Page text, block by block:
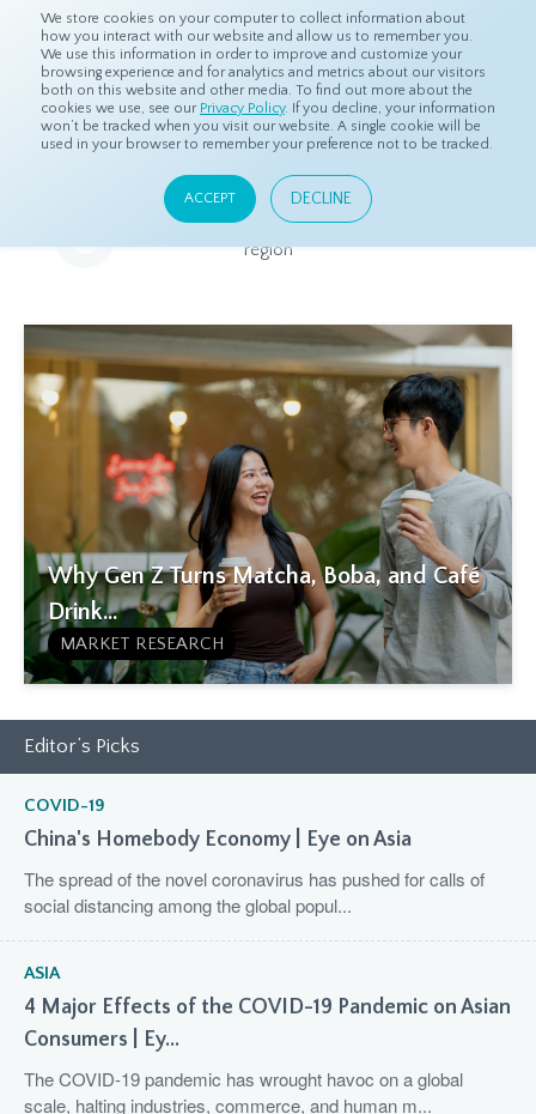
We store cookies on your computer to collect information about
how you interact with our website and allow us to remember you.
We use this information in order to improve and customize your
browsing experience and for analytics and metrics about our visitors
both on this website and other media. To find out more about the
cookies we use, see our Privacy Policy. If you decline, your information
won’t be tracked when you visit our website. A single cookie will be
used in your browser to remember your preference not to be tracked.
ACCEPT DECLINE
Home Resources Eye On Asia
Eye On Asia
A collection of insights from our Local Experts throughout the
region
Why Gen Z Turns Matcha, Boba, and Café
Drink...
MARKET RESEARCH
Editor’s Picks
COVID-19
China's Homebody Economy | Eye on Asia
The spread of the novel coronavirus has pushed for calls of
social distancing among the global popul...
ASIA
4 Major Effects of the COVID-19 Pandemic on Asian
Consumers | Ey...
The COVID-19 pandemic has wrought havoc on a global
scale, halting industries, commerce, and human m...